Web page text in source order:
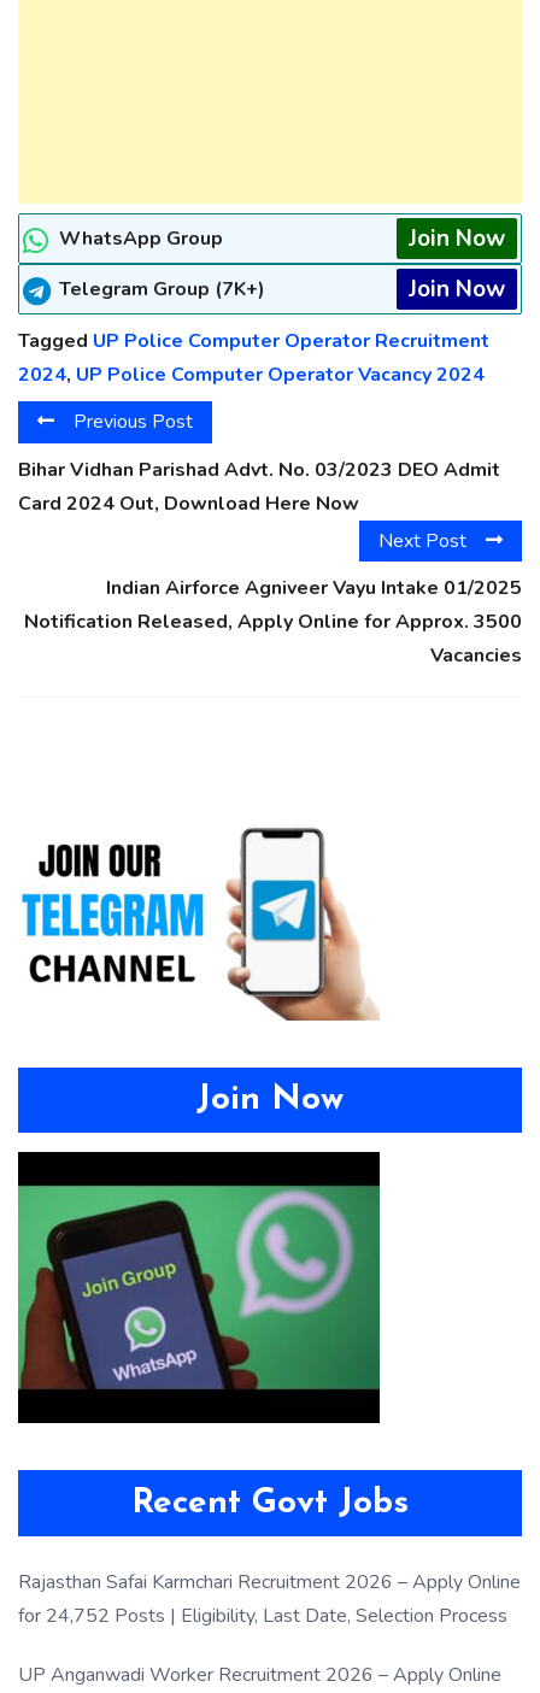
WhatsApp Group Join Now
Telegram Group (7K+) Join Now
Tagged UP Police Computer Operator Recruitment
2024, UP Police Computer Operator Vacancy 2024
Previous Post
Bihar Vidhan Parishad Advt. No. 03/2023 DEO Admit
Card 2024 Out, Download Here Now
Next Post
Indian Airforce Agniveer Vayu Intake 01/2025
Notification Released, Apply Online for Approx. 3500
Vacancies
Join Now
Recent Govt Jobs
Rajasthan Safai Karmchari Recruitment 2026 – Apply Online
for 24,752 Posts | Eligibility, Last Date, Selection Process
UP Anganwadi Worker Recruitment 2026 – Apply Online